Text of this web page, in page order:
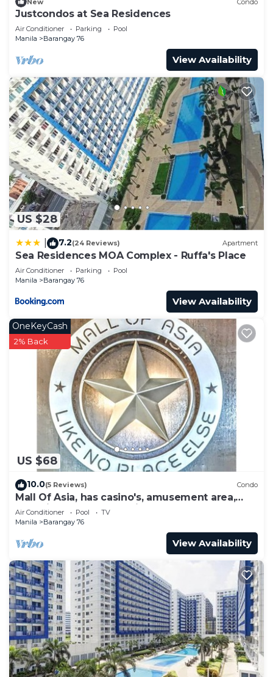
Justcondos at Sea Residences
Air Conditioner Parking
Pool
Manila
Barangay 76
View Availability
US $28
7.2(24 Reviews) Apartment
Sea Residences MOA Complex - Ruffa's Place
Air Conditioner Parking
Pool
Manila
Barangay 76
View Availability
US $68
OneKeyCash
2% Back
10.0(5 Reviews) Condo
Mall Of Asia, has casino's, amusement area,
shopping area, convention center.
Air Conditioner Pool
TV
Manila
Barangay 76
View Availability